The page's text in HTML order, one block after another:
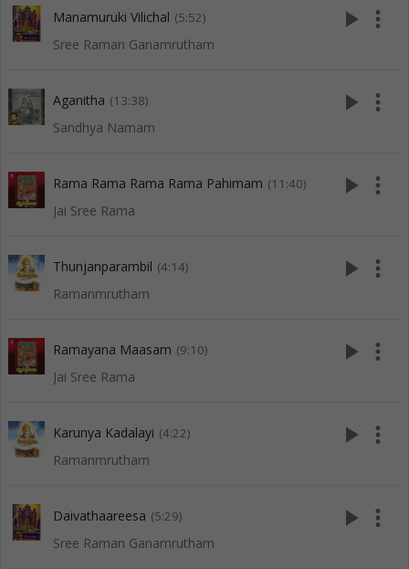
Manamuruki Vilichal (5:52)
Sree Raman Ganamrutham
play_arrow more_vert
Aganitha (13:38)
Sandhya Namam
play_arrow more_vert
Rama Rama Rama Rama Pahimam (11:40)
Jai Sree Rama
play_arrow more_vert
Thunjanparambil (4:14)
Ramanmrutham
play_arrow more_vert
Ramayana Maasam (9:10)
Jai Sree Rama
play_arrow more_vert
Karunya Kadalayi (4:22)
Ramanmrutham
play_arrow more_vert
Daivathaareesa (5:29)
Sree Raman Ganamrutham
play_arrow more_vert